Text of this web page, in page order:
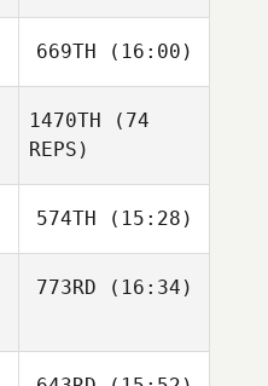
Dave
Gauthier
Samantha
Cooney
669TH (16:00)
Lauren
Gardner
1470TH (74
REPS)
574TH (15:28)
Lisa
773RD (16:34)